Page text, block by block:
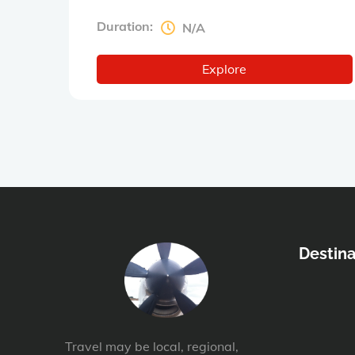
Duration: N/A
Explore
Travel may be local, regional,